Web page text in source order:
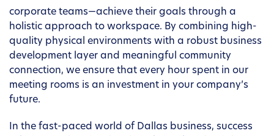
corporate teams—achieve their goals through a
holistic approach to workspace. By combining high-
quality physical environments with a robust business
development layer and meaningful community
connection, we ensure that every hour spent in our
meeting rooms is an investment in your company’s
future.
In the fast-paced world of Dallas business, success